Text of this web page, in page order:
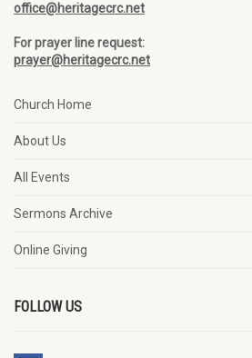
office@heritagecrc.net
For prayer line request:
prayer@heritagecrc.net
Church Home
About Us
All Events
Sermons Archive
Online Giving
FOLLOW US